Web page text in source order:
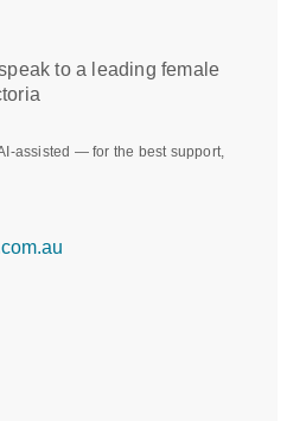
to a leading female
assisted — for the best support,